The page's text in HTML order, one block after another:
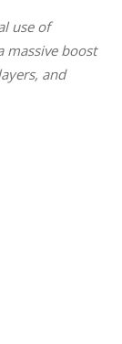
use of
massive boost
and